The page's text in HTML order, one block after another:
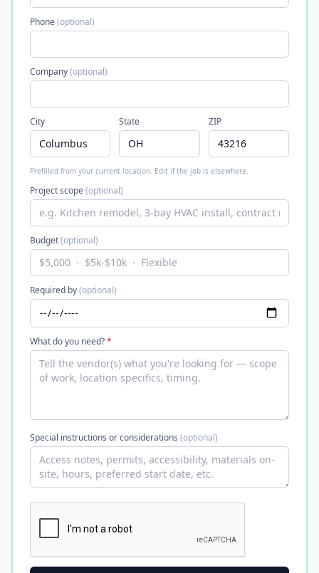
Phone(optional)
Company(optional)
City State ZIP
Prefilled from your current location. Edit if the job is elsewhere.
Project scope(optional)
Budget(optional)
Required by(optional)
What do you need?*
Special instructions or considerations (optional)